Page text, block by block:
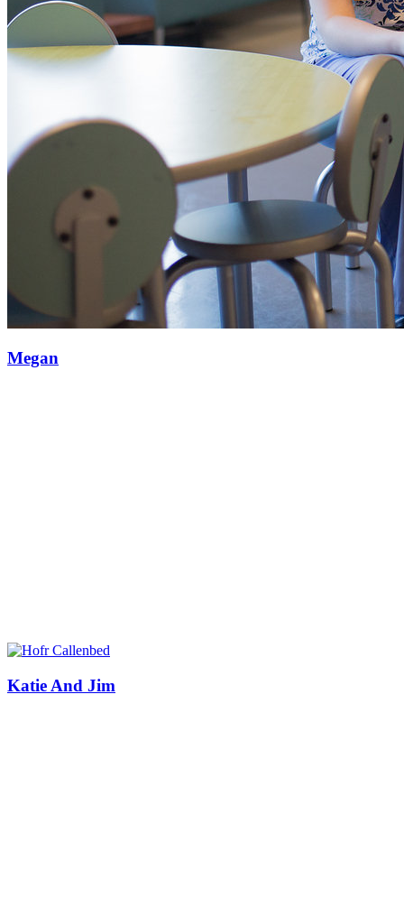
Megan
Katie And Jim